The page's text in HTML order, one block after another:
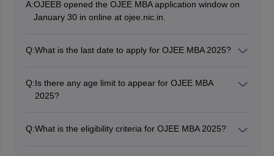
A:OJEEB opened the OJEE MBA application window on
January 30 in online at ojee.nic.in.
Q:What is the last date to apply for OJEE MBA 2025?
Q:Is there any age limit to appear for OJEE MBA
2025?
Q:What is the eligibility criteria for OJEE MBA 2025?